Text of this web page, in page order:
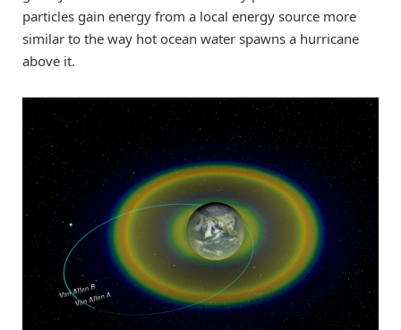
particles gain energy from a local energy source more
similar to the way hot ocean water spawns a hurricane
above it.